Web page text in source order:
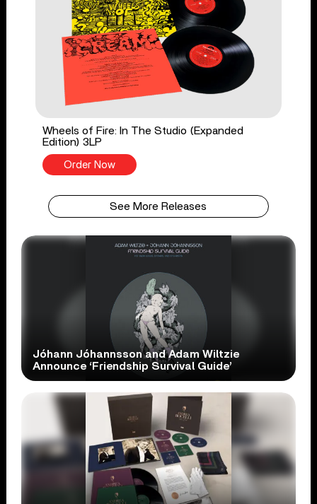
Wheels of Fire: In The Studio (Expanded
Edition) 3LP
Order Now
See More Releases
Jóhann Jóhannsson and Adam Wiltzie
Announce ‘Friendship Survival Guide’